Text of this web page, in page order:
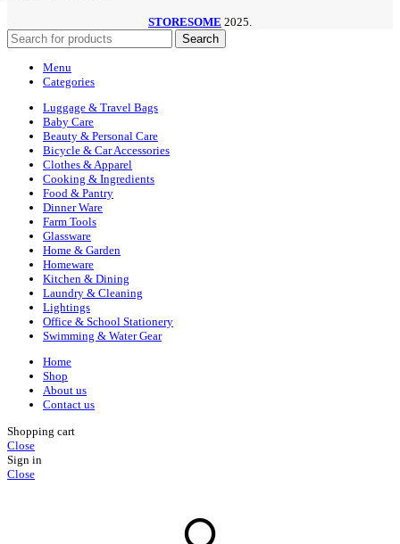
STORESOME 2025.
Search
Menu
Categories
Luggage & Travel Bags
Baby Care
Beauty & Personal Care
Bicycle & Car Accessories
Clothes & Apparel
Cooking & Ingredients
Food & Pantry
Dinner Ware
Farm Tools
Glassware
Home & Garden
Homeware
Kitchen & Dining
Laundry & Cleaning
Lightings
Office & School Stationery
Swimming & Water Gear
Home
Shop
About us
Contact us
Shopping cart
Close
Sign in
Close